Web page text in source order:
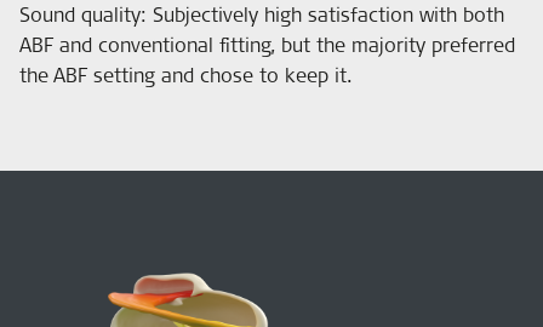
Sound quality: Subjectively high satisfaction with both
ABF and conventional fitting, but the majority preferred
the ABF setting and chose to keep it.